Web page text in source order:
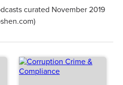
curated November 2019